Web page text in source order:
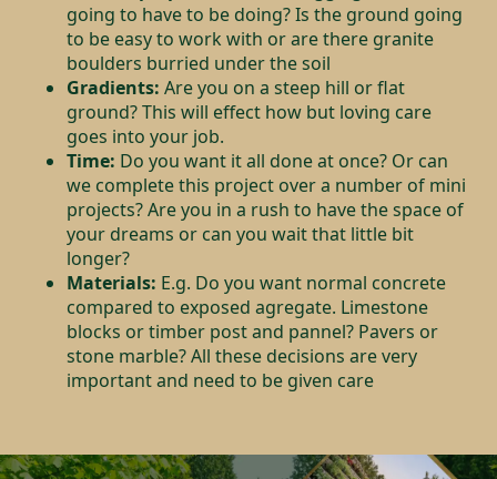
going to have to be doing? Is the ground going
to be easy to work with or are there granite
boulders burried under the soil
Gradients: Are you on a steep hill or flat
ground? This will effect how but loving care
goes into your job.
Time: Do you want it all done at once? Or can
we complete this project over a number of mini
projects? Are you in a rush to have the space of
your dreams or can you wait that little bit
longer?
Materials: E.g. Do you want normal concrete
compared to exposed agregate. Limestone
blocks or timber post and pannel? Pavers or
stone marble? All these decisions are very
important and need to be given care